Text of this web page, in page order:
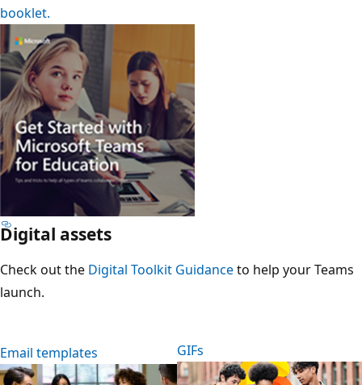
booklet.
Digital assets
Check out the Digital Toolkit Guidanceto help your Teams
launch.
Email templates GIFs